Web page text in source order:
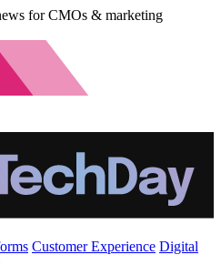
for CMOs & marketing
Customer Experience Digital